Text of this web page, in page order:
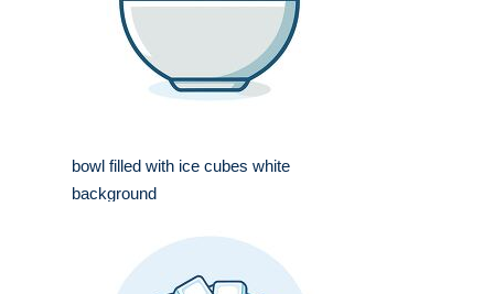
bowl filled with ice cubes white
background